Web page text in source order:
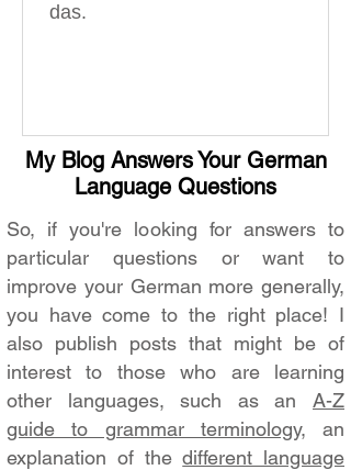
das.
My Blog Answers Your German
Language Questions
So, if you're looking for answers to
particular questions or want to
improve your German more generally,
you have come to the right place! I
also publish posts that might be of
interest to those who are learning
other languages, such as an A-Z
guide to grammar terminology, an
explanation of thedifferent language